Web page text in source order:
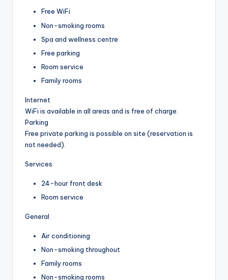
Free WiFi
Non-smoking rooms
Spa and wellness centre
Free parking
Room service
Family rooms
Internet
WiFi is available in all areas and is free of charge.
Parking
Free private parking is possible on site (reservation is
not needed).
Services
24-hour front desk
Room service
General
Air conditioning
Non-smoking throughout
Family rooms
Non-smoking rooms